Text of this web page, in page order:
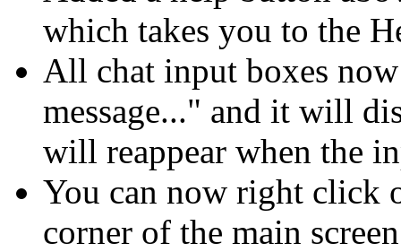
which takes you to the
All chat input boxes
message..." and it will
will reappear when the
You can now right click
corner of the main